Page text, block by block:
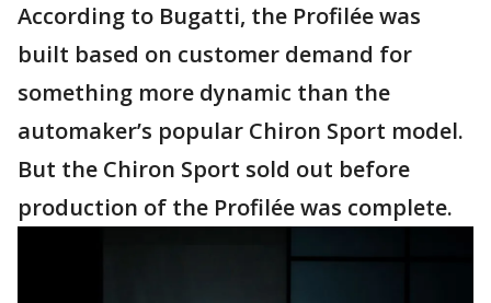
According to Bugatti, the Profilée was
built based on customer demand for
something more dynamic than the
automaker’s popular Chiron Sport model.
But the Chiron Sport sold out before
production of the Profilée was complete.